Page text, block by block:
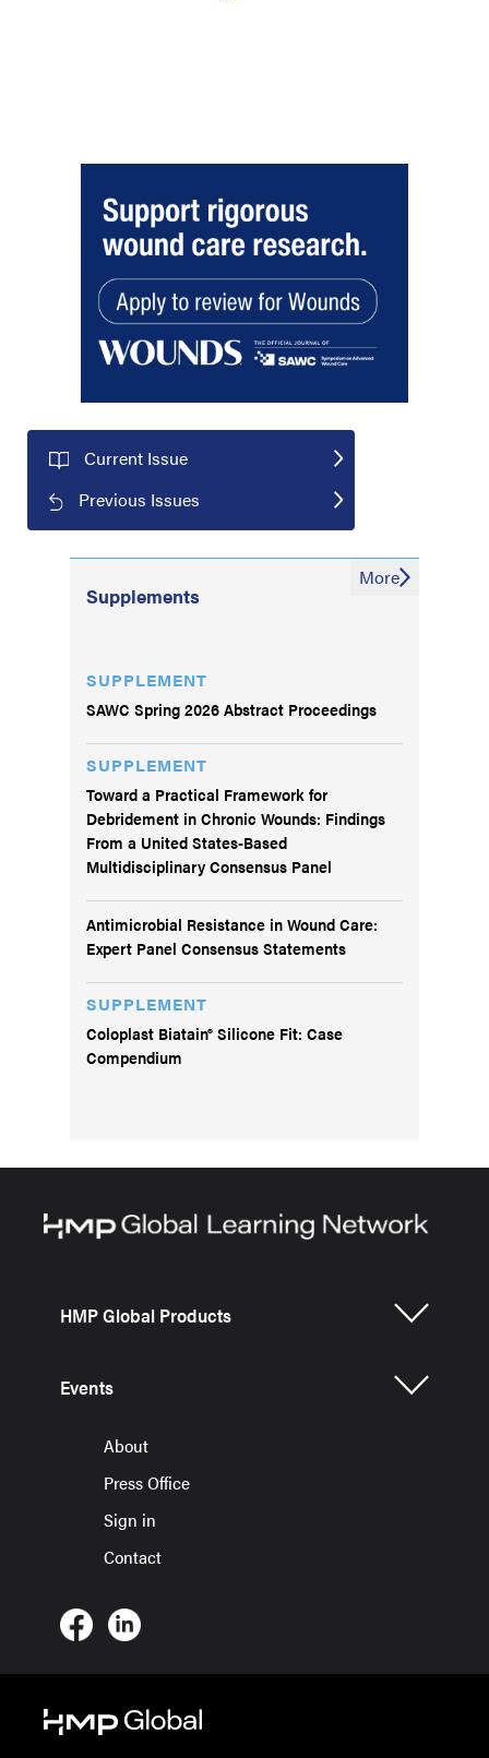
Current Issue
Previous Issues
Supplements
SUPPLEMENT
SAWC Spring 2026 Abstract Proceedings
SUPPLEMENT
Toward a Practical Framework for
Debridement in Chronic Wounds: Findings
From a United States-Based
Multidisciplinary Consensus Panel
Antimicrobial Resistance in Wound Care:
Expert Panel Consensus Statements
SUPPLEMENT
Coloplast Biatain® Silicone Fit: Case
Compendium
More
HMP Global Products
Events
About
Press Office
Sign in
Contact